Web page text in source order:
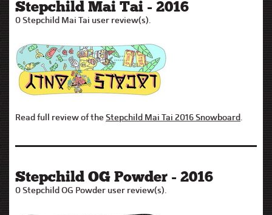
Stepchild Mai Tai - 2016
0 Stepchild Mai Tai user review(s).
Read full review of theStepchild Mai Tai 2016 Snowboard.
Stepchild OG Powder - 2016
0 Stepchild OG Powder user review(s).